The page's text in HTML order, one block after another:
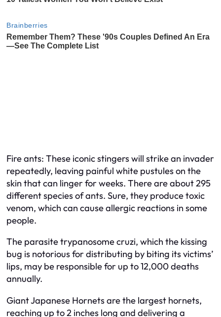
Fire ants: These iconic stingers will strike an invader
repeatedly, leaving painful white pustules on the
skin that can linger for weeks. There are about 295
different species of ants. Sure, they produce toxic
venom, which can cause allergic reactions in some
people.
The parasite trypanosome cruzi, which the kissing
bug is notorious for distributing by biting its victims’
lips, may be responsible for up to 12,000 deaths
annually.
Giant Japanese Hornets are the largest hornets,
reaching up to 2 inches long and delivering a